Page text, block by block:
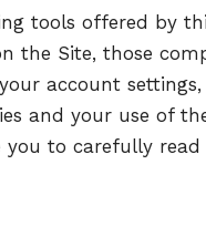
tools offered by
the Site, those
account
and your use of
you to carefully